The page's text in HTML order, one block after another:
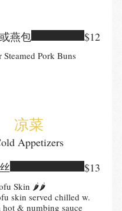
燕包
Steamed Pork Buns
$12
凉菜
Appetizers
Skin 🌶🌶
skin served chilled w.
& numbing sauce
$13